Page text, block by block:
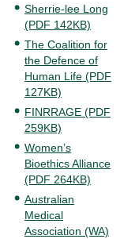
Sherrie-lee Long
(PDF 142KB)
The Coalition for
the Defence of
Human Life (PDF
127KB)
FINRRAGE (PDF
259KB)
Women’s
Bioethics Alliance
(PDF 264KB)
Australian
Medical
Association (WA)